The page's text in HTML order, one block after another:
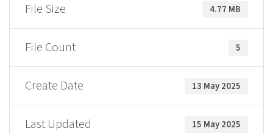
File Size 4.77 MB
File Count 5
Create Date 13 May 2025
Last Updated 15 May 2025